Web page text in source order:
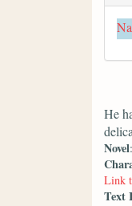
He
Novel
Link
Text